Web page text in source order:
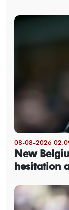
08-08-2026
New
hesitation